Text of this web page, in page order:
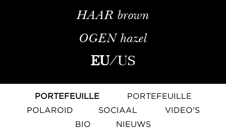
HAAR brown
OGEN hazel
EU/US
PORTEFEUILLE
PORTEFEUILLE
POLAROID
SOCIAAL
VIDEO'S
BIO
NIEUWS